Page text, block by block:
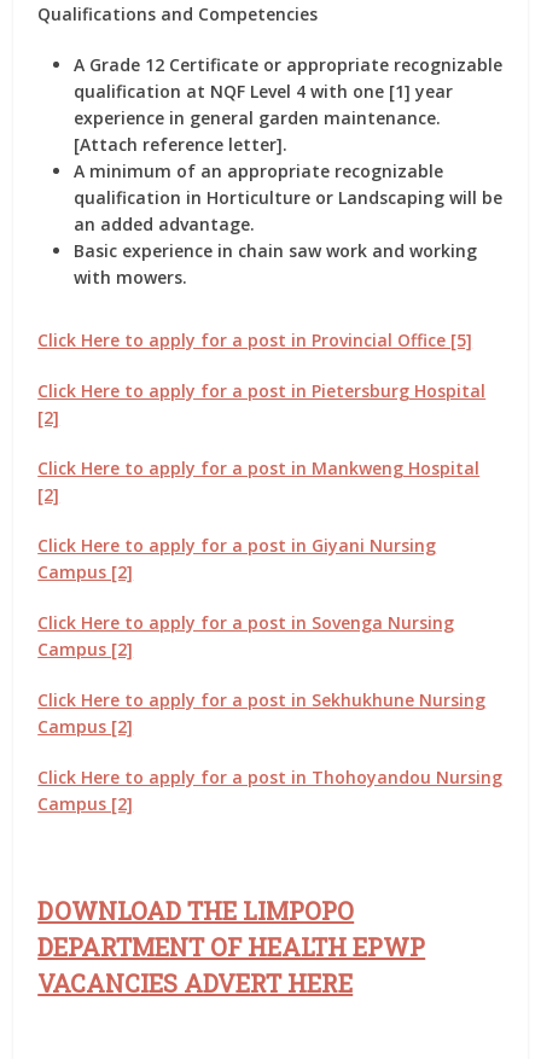
Qualifications and Competencies
A Grade 12 Certificate or appropriate recognizable
qualification at NQF Level 4 with one [1] year
experience in general garden maintenance.
[Attach reference letter].
A minimum of an appropriate recognizable
qualification in Horticulture or Landscaping will be
an added advantage.
Basic experience in chain saw work and working
with mowers.
Click Here to apply for a post in Provincial Office [5]
Click Here to apply for a post in Pietersburg Hospital
[2]
Click Here to apply for a post in Mankweng Hospital
[2]
Click Here to apply for a post in Giyani Nursing
Campus [2]
Click Here to apply for a post in Sovenga Nursing
Campus [2]
Click Here to apply for a post in Sekhukhune Nursing
Campus [2]
Click Here to apply for a post in Thohoyandou Nursing
Campus [2]
DOWNLOAD THE LIMPOPO
DEPARTMENT OF HEALTH EPWP
VACANCIES ADVERT HERE